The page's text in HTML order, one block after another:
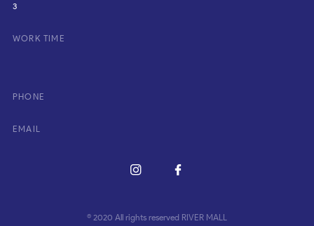
3
WORK TIME
PHONE
EMAIL
© 2020 All rights reserved RIVER MALL